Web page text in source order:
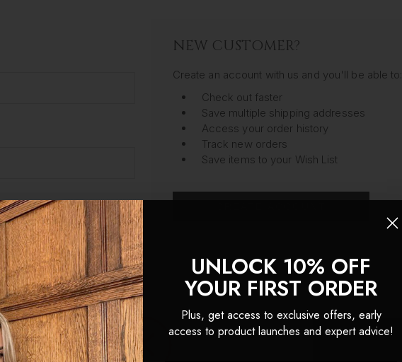
password?
NEW CUSTOMER?
Create an account with us and you'll be able to:
Check out faster
Save multiple shipping addresses
Access your order history
Track new orders
Save items to your Wish List
order!
UNLOCK 10% OFF
YOUR FIRST ORDER
Plus, get access to exclusive offers, early
access to product launches and expert advice!